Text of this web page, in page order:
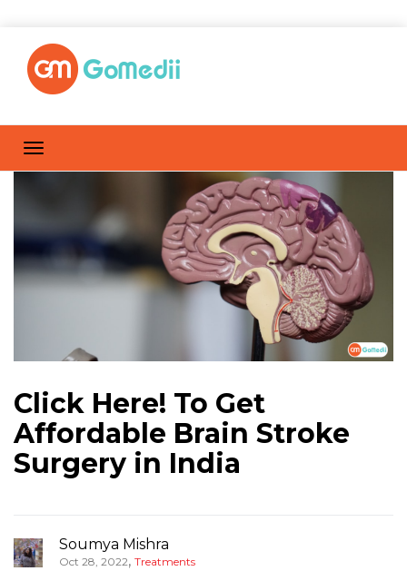
Click Here! To Get
Affordable Brain Stroke
Surgery in India
Soumya Mishra
Oct 28, 2022, Treatments